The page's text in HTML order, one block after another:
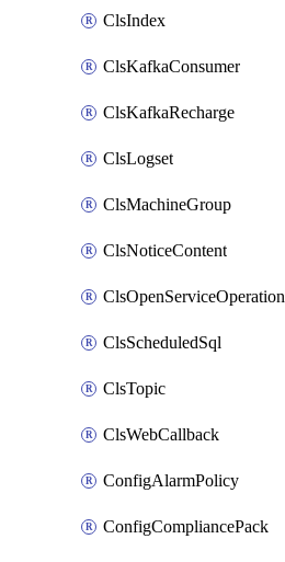
ClsIndex
ClsKafkaConsumer
ClsKafkaRecharge
ClsLogset
ClsMachineGroup
ClsNoticeContent
ClsOpenServiceOperation
ClsScheduledSql
ClsTopic
ClsWebCallback
ConfigAlarmPolicy
ConfigCompliancePack